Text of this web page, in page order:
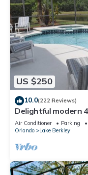
US $250
10.0(222 Reviews)
Delightful modern
pool/spa and lake
Air Conditioner Parking
Orlando
Lake Berkley